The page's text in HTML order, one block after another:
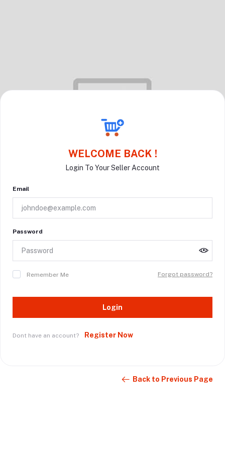
WELCOME BACK !
Login To Your Seller Account
Email
Password
Remember Me Forgot password?
Login
Dont have an account? Register Now
Back to Previous Page